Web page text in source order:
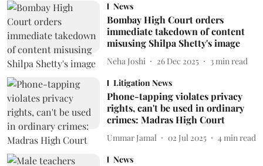
News
Bombay High Court orders
immediate takedown of content
misusing Shilpa Shetty's image
Neha Joshi 26 Dec 2025 3 min read
Litigation News
Phone-tapping violates privacy
rights, can't be used in ordinary
crimes: Madras High Court
Ummar Jamal 02 Jul 2025 4 min read
News